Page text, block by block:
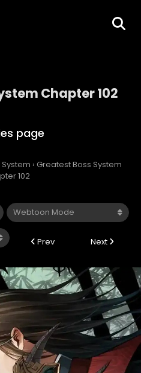
Chapter 102
› Greatest Boss System
102
Prev Next